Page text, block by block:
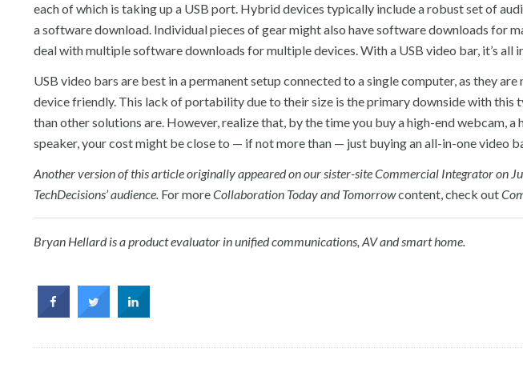
each of which is taking up a USB port. Hybrid devices typically include a robust set of
a software download. Individual pieces of gear might also have software downloads for
deal with multiple software downloads for multiple devices. With a USB video bar, it’s all
USB video bars are best in a permanent setup connected to a single computer, as they
device friendly. This lack of portability due to their size is the primary downside with this
than other solutions are. However, realize that, by the time you buy a high-end webcam,
speaker, your cost might be close to — if not more than — just buying an all-in-one video
Another version of this article originally appeared on our sister-site Commercial Integrator on
TechDecisions’ audience. For moreCollaboration Today and Tomorrowcontent, check out
Bryan Hellard is a product evaluator inunifiedcommunications, AVandsmarthome.